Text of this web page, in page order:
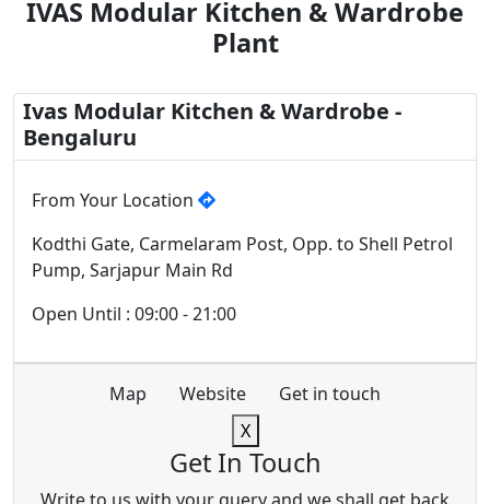
IVAS Modular Kitchen & Wardrobe
Plant
Ivas Modular Kitchen & Wardrobe -
Bengaluru
From Your Location
Kodthi Gate, Carmelaram Post, Opp. to Shell Petrol
Pump, Sarjapur Main Rd
Open Until : 09:00 - 21:00
Map Website
Get in touch
X
Get In Touch